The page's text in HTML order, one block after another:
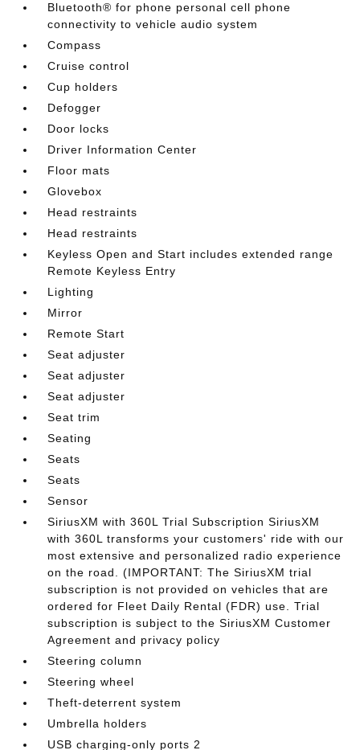
Bluetooth® for phone personal cell phone
connectivity to vehicle audio system
Compass
Cruise control
Cup holders
Defogger
Door locks
Driver Information Center
Floor mats
Glovebox
Head restraints
Head restraints
Keyless Open and Start includes extended range
Remote Keyless Entry
Lighting
Mirror
Remote Start
Seat adjuster
Seat adjuster
Seat adjuster
Seat trim
Seating
Seats
Seats
Sensor
SiriusXM with 360L Trial Subscription SiriusXM
with 360L transforms your customers' ride with our
most extensive and personalized radio experience
on the road. (IMPORTANT: The SiriusXM trial
subscription is not provided on vehicles that are
ordered for Fleet Daily Rental (FDR) use. Trial
subscription is subject to the SiriusXM Customer
Agreement and privacy policy
Steering column
Steering wheel
Theft-deterrent system
Umbrella holders
USB charging-only ports 2